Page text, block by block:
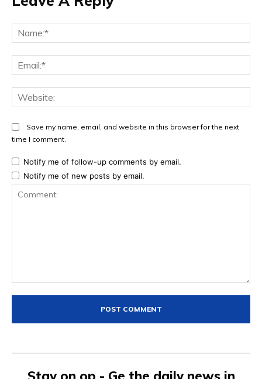
Save my name, email, and website in this browser for the next
time I comment.
Notify me of follow-up comments by email.
Notify me of new posts by email.